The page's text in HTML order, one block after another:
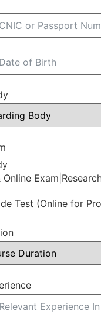
Online
Test (Online for